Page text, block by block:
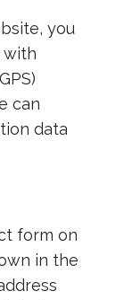
you
with
can
data
form on
in the